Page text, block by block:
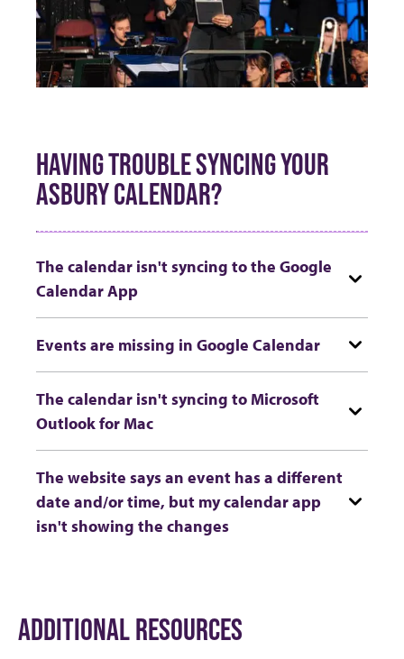
HAVING TROUBLE SYNCING YOUR
ASBURY CALENDAR?
The calendar isn't syncing to the Google
Calendar App
Events are missing in Google Calendar
The calendar isn't syncing to Microsoft
Outlook for Mac
The website says an event has a different
date and/or time, but my calendar app
isn't showing the changes
ADDITIONAL RESOURCES